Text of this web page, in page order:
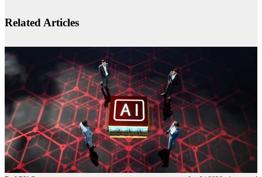
Related Articles